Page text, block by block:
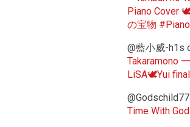
Piano Cover
の宝物 #Piano
@藍小威-h1s
Takaramono
LiSA🕊️Yui
Time With